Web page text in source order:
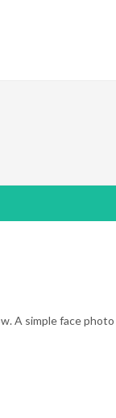
A simple face photo